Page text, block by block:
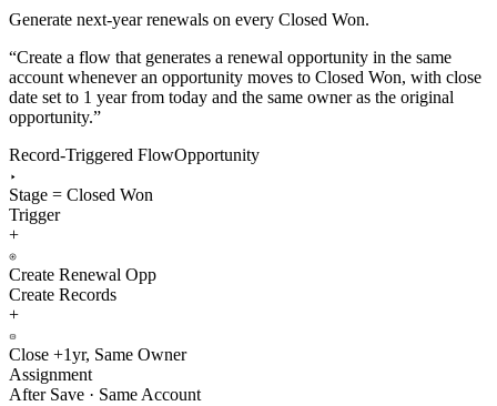
Generate next-year renewals on every Closed Won.
“Create a flow that generates a renewal opportunity in the same
account whenever an opportunity moves to Closed Won, with close
date set to 1 year from today and the same owner as the original
opportunity.”
Record-Triggered FlowOpportunity
Stage = Closed Won
Trigger
+
Create Renewal Opp
Create Records
+
Close +1yr, Same Owner
Assignment
After Save · Same Account